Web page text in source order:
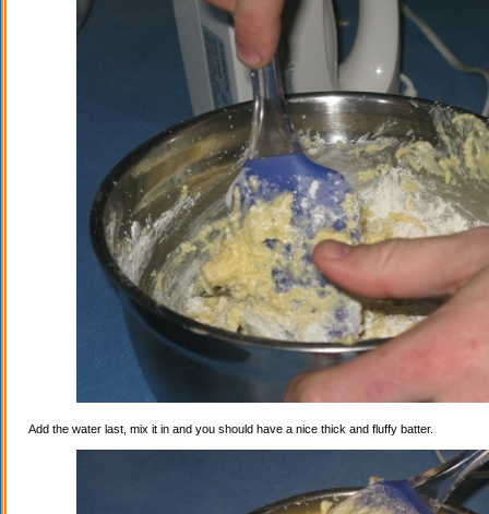
Add the water last, mix it in and you should have a nice thick and fluffy batter.